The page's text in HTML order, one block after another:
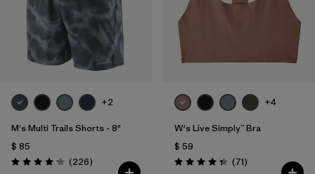
+2
M's Multi Trails Shorts - 8"
$ 85
Valoración: 4.2 / 5
(226Comentarios
)
+4
W's Live Simply™ Bra
$ 59
Valoración: 4.3 / 5
(71Comentarios
)